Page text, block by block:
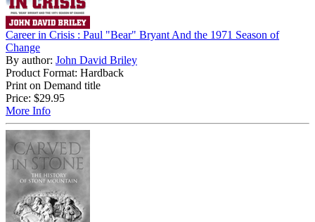
Career in Crisis : Paul "Bear" Bryant And the 1971 Season of
Change
By author: John David Briley
Product Format: Hardback
Print on Demand title
Price: $29.95
More Info